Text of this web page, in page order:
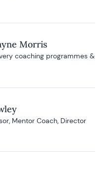
Morris
coaching programmes &
Mentor Coach, Director